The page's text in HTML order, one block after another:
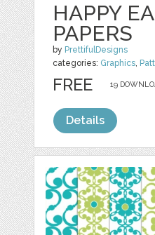
HAPPY
PAPERS
by PrettifulDesigns
categories: Graphics,
19
FREE
Details